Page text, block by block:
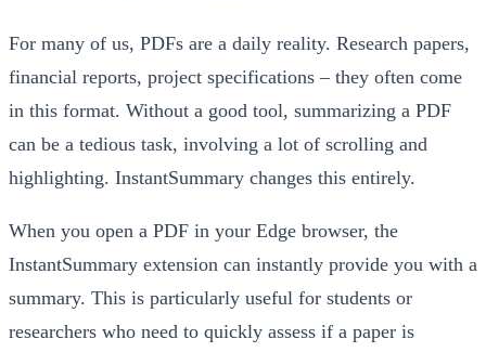
For many of us, PDFs are a daily reality. Research papers,
financial reports, project specifications – they often come
in this format. Without a good tool, summarizing a PDF
can be a tedious task, involving a lot of scrolling and
highlighting. InstantSummary changes this entirely.
When you open a PDF in your Edge browser, the
InstantSummary extension can instantly provide you with a
summary. This is particularly useful for students or
researchers who need to quickly assess if a paper is